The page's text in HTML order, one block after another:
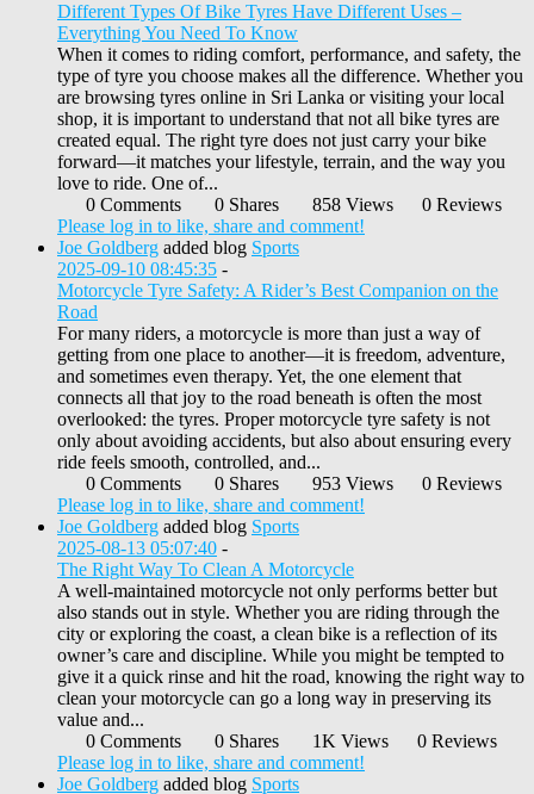
Different Types Of Bike Tyres Have Different Uses –
Everything You Need To Know
When it comes to riding comfort, performance, and safety, the
type of tyre you choose makes all the difference. Whether you
are browsing tyres online in Sri Lanka or visiting your local
shop, it is important to understand that not all bike tyres are
created equal. The right tyre does not just carry your bike
forward—it matches your lifestyle, terrain, and the way you
love to ride. One of...
0 Comments
0 Shares 858 Views
0 Reviews
Please log in to like, share and comment!
Joe Goldberg added blog Sports
2025-09-10 08:45:35 -
Motorcycle Tyre Safety: A Rider’s Best Companion on the
Road
For many riders, a motorcycle is more than just a way of
getting from one place to another—it is freedom, adventure,
and sometimes even therapy. Yet, the one element that
connects all that joy to the road beneath is often the most
overlooked: the tyres. Proper motorcycle tyre safety is not
only about avoiding accidents, but also about ensuring every
ride feels smooth, controlled, and...
0 Comments
0 Shares 953 Views
0 Reviews
Please log in to like, share and comment!
Joe Goldberg added blog Sports
2025-08-13 05:07:40 -
The Right Way To Clean A Motorcycle
A well-maintained motorcycle not only performs better but
also stands out in style. Whether you are riding through the
city or exploring the coast, a clean bike is a reflection of its
owner’s care and discipline. While you might be tempted to
give it a quick rinse and hit the road, knowing the right way to
clean your motorcycle can go a long way in preserving its
value and...
0 Comments
0 Shares 1K Views
0 Reviews
Please log in to like, share and comment!
Joe Goldberg added blog Sports